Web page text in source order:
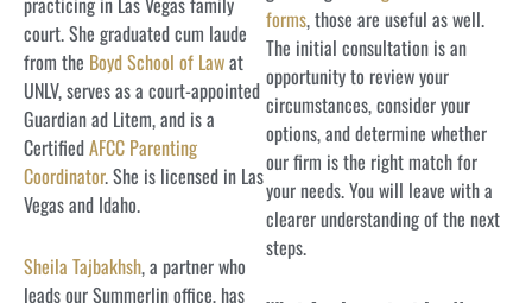
court. She graduated cum laude
from the Boyd School of Lawat
UNLV, serves as a court-appointed
Guardian ad Litem, and is a
CertifiedAFCC Parenting
Coordinator. She is licensed in Las
Vegas and Idaho.
Sheila Tajbakhsh, a partner who
leads our Summerlin office, has
forms, those are useful as well.
The initial consultation is an
opportunity to review your
circumstances, consider your
options, and determine whether
our firm is the right match for
your needs. You will leave with a
clearer understanding of the next
steps.